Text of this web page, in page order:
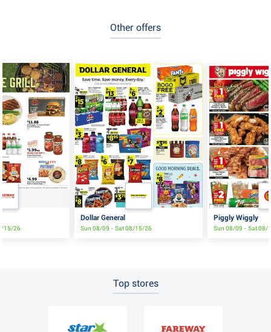
Other offers
15/26
Dollar General
Sun 08/09 - Sat 08/15/26
Piggly Wiggly
Sun 08/09 - Sat 08/
Top stores